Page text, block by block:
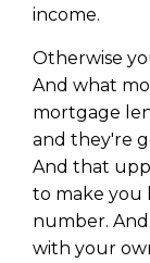
income.
Otherwise
And what
mortgage
and they're
And that
to make you
number.
with your